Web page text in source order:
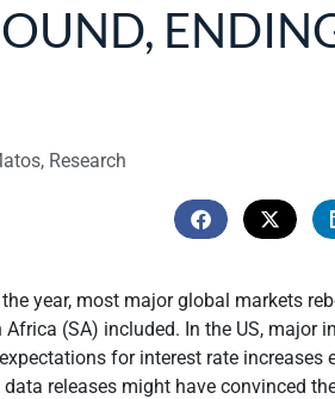
Research
year, most major global markets
Africa (SA) included. In the US, major
for interest rate increases
releases might have convinced